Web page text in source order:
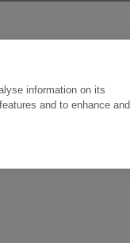
information on its
and to enhance and